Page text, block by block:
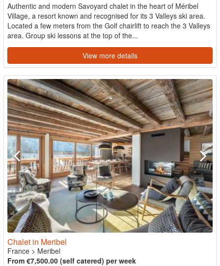
Authentic and modern Savoyard chalet in the heart of Méribel
Village, a resort known and recognised for its 3 Valleys ski area.
Located a few meters from the Golf chairlift to reach the 3 Valleys
area. Group ski lessons at the top of the...
View more details
Chalet in Meribel
France > Meribel
From €7,500.00 (self catered) per week